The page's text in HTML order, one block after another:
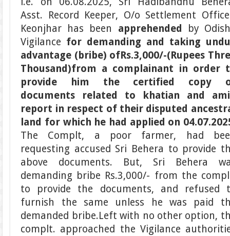
Asst. Record Keeper, O/o Settlement
Keonjhar has been apprehended
by
Vigilance for demanding and taking
advantage (bribe) ofRs.3,000/-(Rupees
Thousand)from a complainant in order
provide him the certified copy
documents related to khatian and
report in respect of their disputed
land for which he had applied on
The Complt, a poor farmer, had
requesting accused Sri Behera to provide
above documents. But, Sri Behera
demanding bribe Rs.3,000/- from the
to provide the documents, and refused
furnish the same unless he was paid
demanded bribe.Left with no other option,
complt. approached the Vigilance